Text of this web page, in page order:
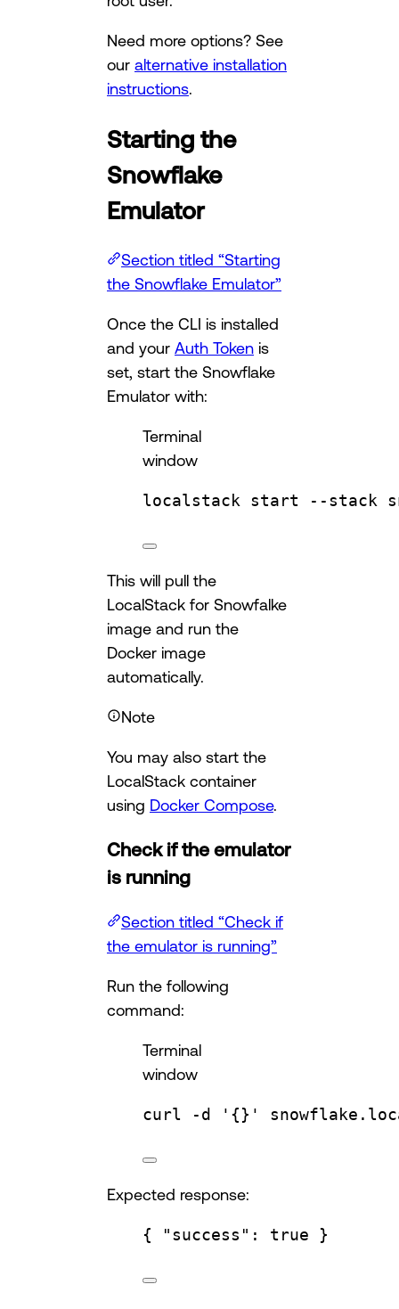
Need more options? See
our alternative installation
instructions.
Starting the
Snowflake
Emulator
Section titled “Starting
the Snowflake Emulator”
Once the CLI is installed
and your Auth Token is
set, start the Snowflake
Emulator with:
Terminal
window
localstack start --stack
This will pull the
LocalStack for Snowfalke
image and run the
Docker image
automatically.
Note
You may also start the
LocalStack container
using Docker Compose.
Check if the emulator
is running
Section titled “Check if
the emulator is running”
Run the following
command:
Terminal
window
curl -d '{}'
Expected response:
{ "success" : true }